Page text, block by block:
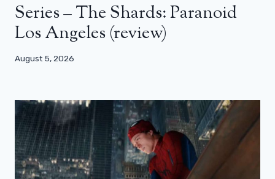
Series – The Shards: Paranoid
Los Angeles (review)
August 5, 2026